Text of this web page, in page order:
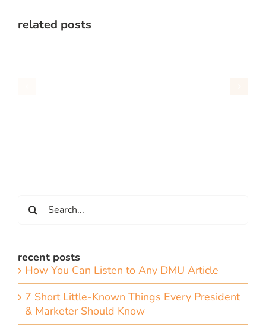
related posts
for:
recent posts
How You Can Listen to Any DMU Article
7 Short Little-Known Things Every President
& Marketer Should Know